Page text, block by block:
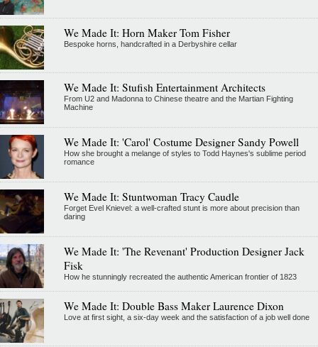
We Made It: Horn Maker Tom Fisher
Bespoke horns, handcrafted in a Derbyshire cellar
We Made It: Stufish Entertainment Architects
From U2 and Madonna to Chinese theatre and the Martian Fighting
Machine
We Made It: 'Carol' Costume Designer Sandy Powell
How she brought a melange of styles to Todd Haynes's sublime period
romance
We Made It: Stuntwoman Tracy Caudle
Forget Evel Knievel: a well-crafted stunt is more about precision than
daring
We Made It: 'The Revenant' Production Designer Jack
Fisk
How he stunningly recreated the authentic American frontier of 1823
We Made It: Double Bass Maker Laurence Dixon
Love at first sight, a six-day week and the satisfaction of a job well done